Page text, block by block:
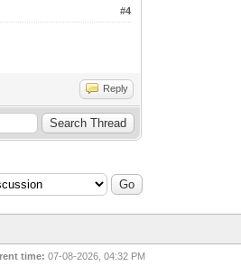
#4
Reply
time: 07-08-2026, 04:32 PM